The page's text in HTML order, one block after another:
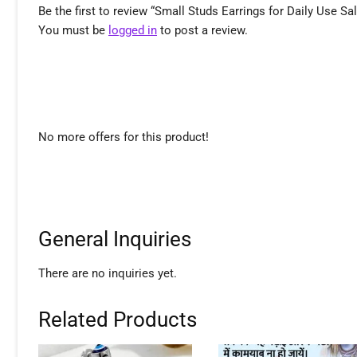
Be the first to review “Small Studs Earrings for Daily Use
You must be logged in to post a review.
No more offers for this product!
General Inquiries
There are no inquiries yet.
Related Products